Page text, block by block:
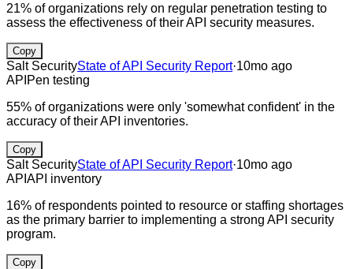
21% of organizations rely on regular penetration testing to
assess the effectiveness of their API security measures.
Copy
Salt SecurityState of API Security Report·10mo ago
API Pen testing
55% of organizations were only 'somewhat confident' in the
accuracy of their API inventories.
Copy
Salt SecurityState of API Security Report·10mo ago
API API inventory
16% of respondents pointed to resource or staffing shortages
as the primary barrier to implementing a strong API security
program.
Copy